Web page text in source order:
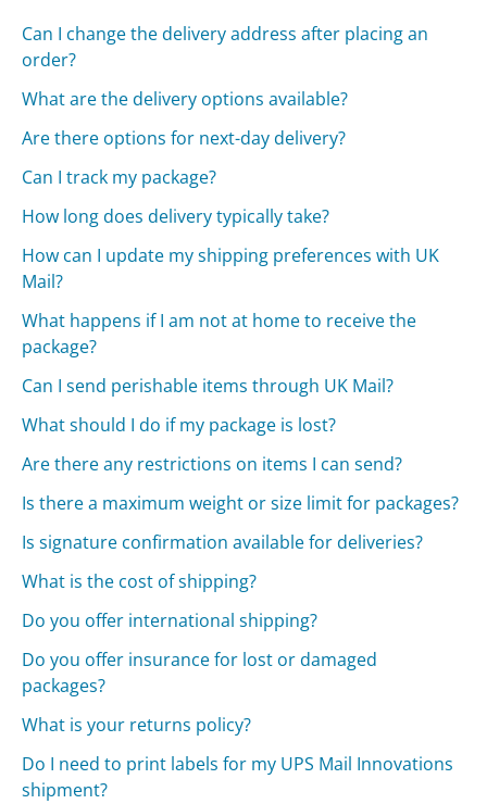
Can I change the delivery address after placing an
order?
What are the delivery options available?
Are there options for next-day delivery?
Can I track my package?
How long does delivery typically take?
How can I update my shipping preferences with UK
Mail?
What happens if I am not at home to receive the
package?
Can I send perishable items through UK Mail?
What should I do if my package is lost?
Are there any restrictions on items I can send?
Is there a maximum weight or size limit for packages?
Is signature confirmation available for deliveries?
What is the cost of shipping?
Do you offer international shipping?
Do you offer insurance for lost or damaged
packages?
What is your returns policy?
Do I need to print labels for my UPS Mail Innovations
shipment?